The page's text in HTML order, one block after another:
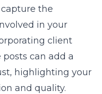
the
in your
client
can add a
highlighting your
and quality.